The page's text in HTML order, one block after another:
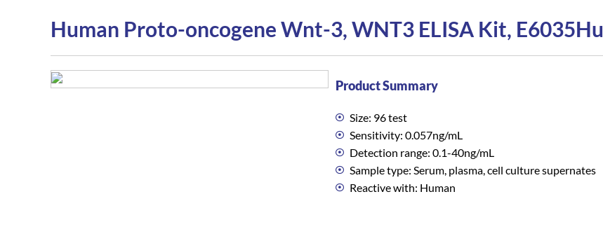
Human Proto-oncogene Wnt-3, WNT3 ELISA Kit, E6035Hu
Product Summary
Size: 96 test
Sensitivity: 0.057ng/mL
Detection range: 0.1-40ng/mL
Sample type: Serum, plasma, cell culture supernates
Reactive with: Human